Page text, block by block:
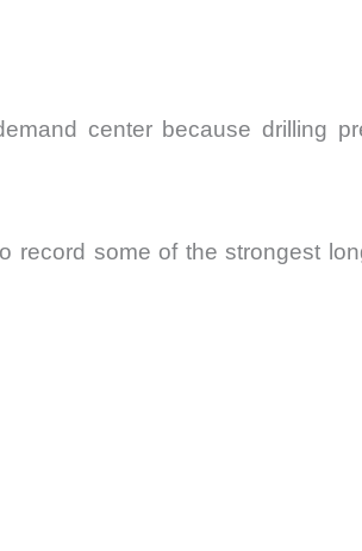
center because drilling
record some of the strongest